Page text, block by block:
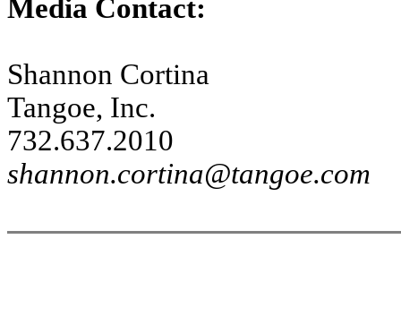
Media Contact:
Shannon Cortina
Tangoe, Inc.
732.637.2010
shannon.cortina@tangoe.com